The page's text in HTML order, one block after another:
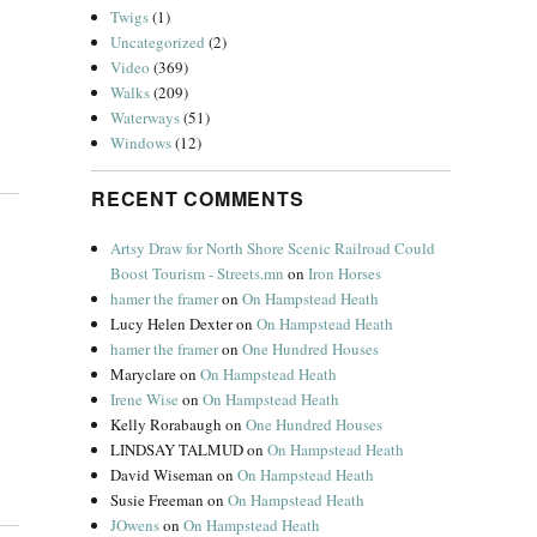
Twigs(1)
Uncategorized (2)
Video (369)
Walks(209)
Waterways(51)
Windows(12)
RECENT COMMENTS
Artsy Draw for North Shore Scenic Railroad Could
Boost Tourism - Streets.mn onIron Horses
hamer the frameronOn Hampstead Heath
Lucy Helen DexteronOn Hampstead Heath
hamer the frameronOne Hundred Houses
MaryclareonOn Hampstead Heath
Irene Wise onOn Hampstead Heath
Kelly Rorabaugh onOne Hundred Houses
LINDSAY TALMUDonOn Hampstead Heath
David Wiseman onOn Hampstead Heath
Susie Freeman onOn Hampstead Heath
JOwensonOn Hampstead Heath